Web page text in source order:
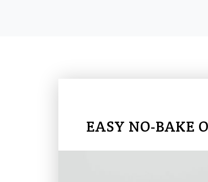
EASY NO-BAKE